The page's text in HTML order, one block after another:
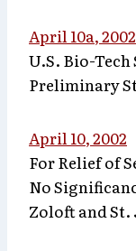
April 10a, 2002
U.S. Bio-
Preliminary
April 10, 2002
For Relief of
No
Zoloft and